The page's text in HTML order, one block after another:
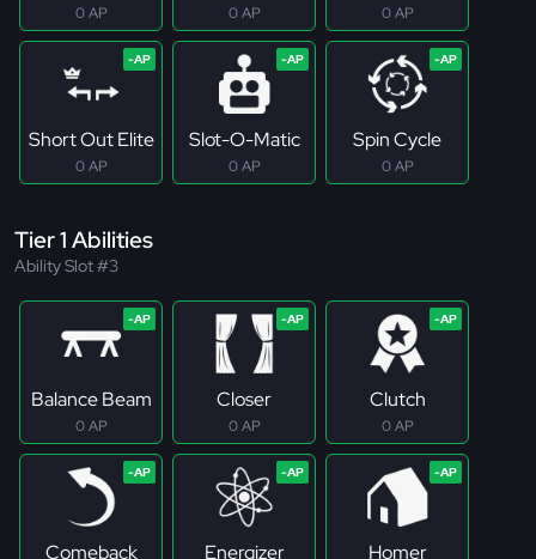
0 AP 0 AP 0 AP
Short Out Elite
0 AP
Slot-O-Matic
0 AP
Spin Cycle
0 AP
Tier 1 Abilities
Ability Slot #3
Balance Beam
0 AP
Closer
0 AP
Clutch
0 AP
Comeback Energizer Homer